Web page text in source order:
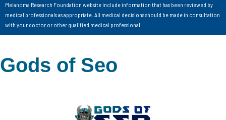
Melanoma Research Foundation website include information that has been reviewed by
medical professionals as appropriate. All medical decisions should be made in consultation
with your doctor or other qualified medical professional.
Gods of Seo